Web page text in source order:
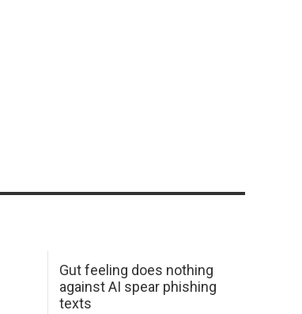
Gut feeling does nothing
against AI spear phishing
texts